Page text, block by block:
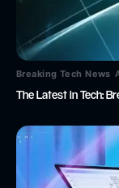
Breaking Tech News
The Latest in Tech: